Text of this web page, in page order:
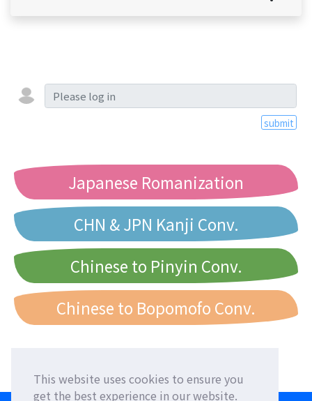
This website uses cookies to ensure you
get the best experience in our website.
submit
Japanese Romanization
CHN & JPN Kanji Conv.
Chinese to Pinyin Conv.
Chinese to Bopomofo Conv.